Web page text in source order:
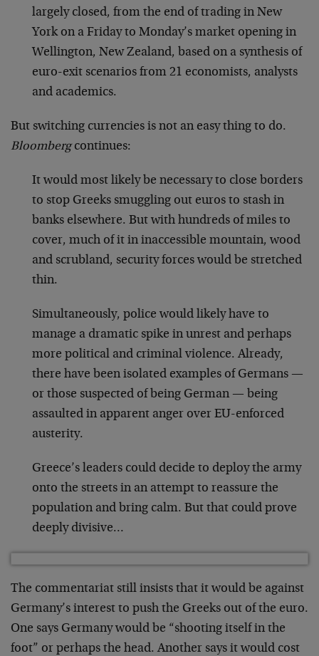
largely closed, from the end of trading in New
York on a Friday to Monday’s market opening in
Wellington, New Zealand, based on a synthesis of
euro-exit scenarios from 21 economists, analysts
and academics.
But switching currencies is not an easy thing to do.
Bloombergcontinues:
It would most likely be necessary to close borders
to stop Greeks smuggling out euros to stash in
banks elsewhere. But with hundreds of miles to
cover, much of it in inaccessible mountain, wood
and scrubland, security forces would be stretched
thin.
Simultaneously, police would likely have to
manage a dramatic spike in unrest and perhaps
more political and criminal violence. Already,
there have been isolated examples of Germans —
or those suspected of being German — being
assaulted in apparent anger over EU-enforced
austerity.
Greece’s leaders could decide to deploy the army
onto the streets in an attempt to reassure the
population and bring calm. But that could prove
deeply divisive…
The commentariat still insists that it would be against
Germany’s interest to push the Greeks out of the euro.
One says Germany would be “shooting itself in the
foot” or perhaps the head. Another says it would cost